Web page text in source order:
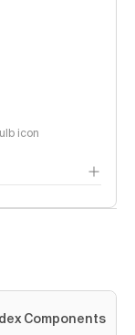
icon
Components